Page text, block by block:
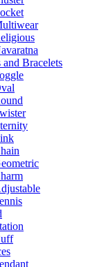
and Bracelets